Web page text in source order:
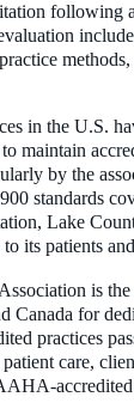
following
in the U.S.
maintain
by the
standards
Lake
its patients
is
Canada for
practices
care,